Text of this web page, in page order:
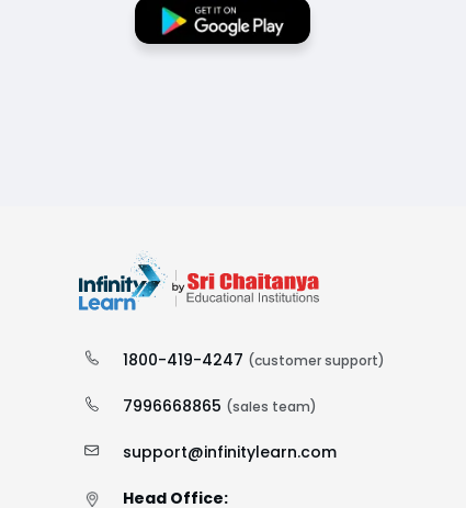
1800-419-4247 (customer support)
7996668865 (sales team)
support@infinitylearn.com
Head Office: